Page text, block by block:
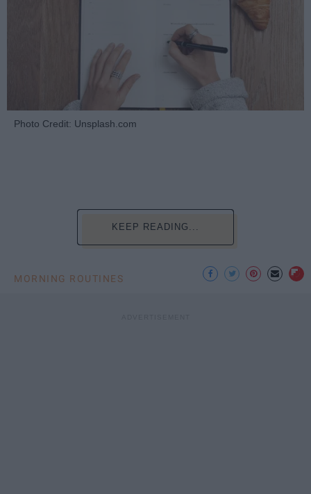
Photo Credit: Unsplash.com
KEEP READING...
MORNING ROUTINES